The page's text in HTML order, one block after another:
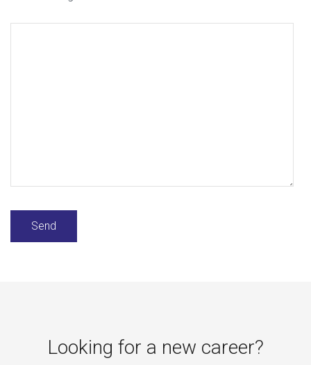
Looking for a new career?